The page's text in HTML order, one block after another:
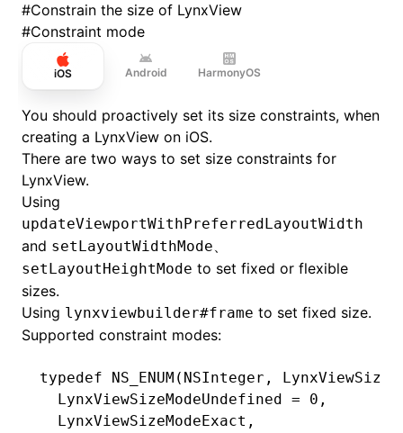
#Constrain the size of LynxView
#Constraint mode
iOS Android HarmonyOS
You should proactively set its size constraints, when
creating a LynxView on iOS.
There are two ways to set size constraints for
LynxView.
Using
updateViewportWithPreferredLayoutWidth
and setLayoutWidthMode、
setLayoutHeightMode to set fixed or flexible
sizes.
Using lynxviewbuilder#frame to set fixed size.
Supported constraint modes:
typedef NS_ENUM ( NSInteger ,
  LynxViewSizeModeUndefined
= 0 ,
  LynxViewSizeModeExact
,